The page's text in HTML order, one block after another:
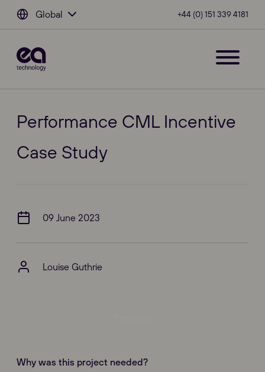
Global +44 (0) 151 339 4181
Performance CML Incentive
Case Study
09 June 2023
Louise Guthrie
Why was this project needed?